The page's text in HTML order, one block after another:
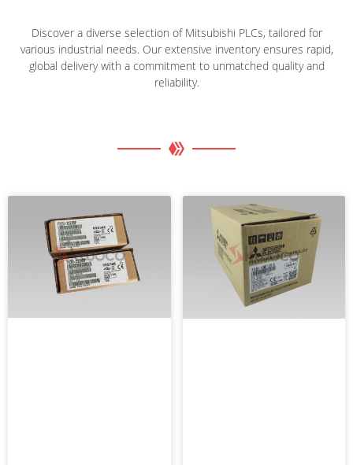
Discover a diverse selection of Mitsubishi PLCs, tailored for
various industrial needs. Our extensive inventory ensures rapid,
global delivery with a commitment to unmatched quality and
reliability.